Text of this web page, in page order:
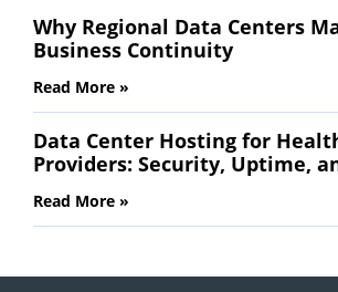
Why Regional Data Centers
Business Continuity
Read More »
Data Center Hosting for
Providers: Security, Uptime,
Read More »